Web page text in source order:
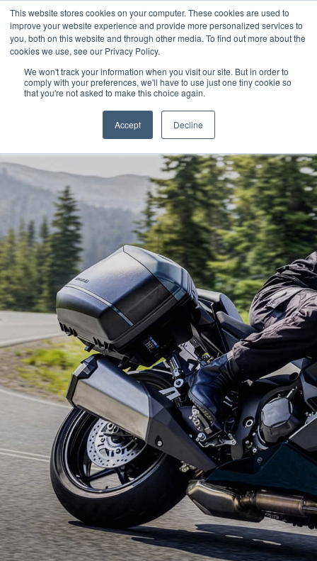
This website stores cookies on your computer. These cookies are used to
improve your website experience and provide more personalized services to
you, both on this website and through other media. To find out more about the
cookies we use, see our Privacy Policy.
We won't track your information when you visit our site. But in order to
comply with your preferences, we'll have to use just one tiny cookie so
that you're not asked to make this choice again.
Accept Decline
OUR BRANDS CALL US